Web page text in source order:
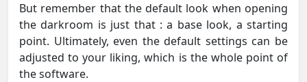
But remember that the default look when opening
the darkroom is just that : a base look, a starting
point. Ultimately, even the default settings can be
adjusted to your liking, which is the whole point of
the software.